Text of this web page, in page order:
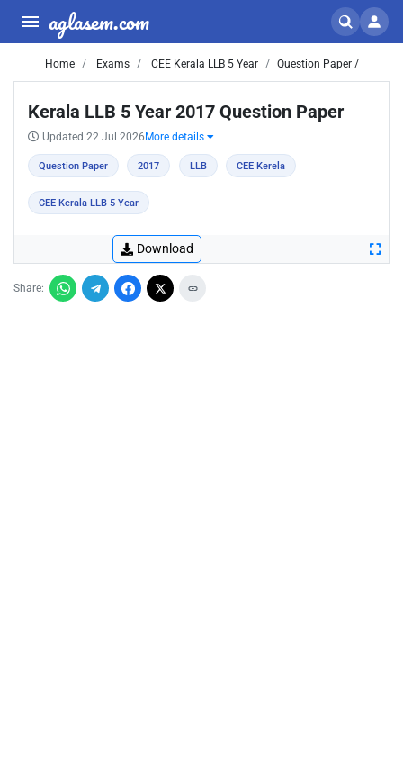
aglasem.com
Home Exams CEE Kerala LLB 5 Year Question Paper /
Kerala LLB 5 Year 2017 Question Paper
Updated 22 Jul 2026 More details
Question Paper 2017 LLB CEE Kerela
CEE Kerala LLB 5 Year
Download
Share: